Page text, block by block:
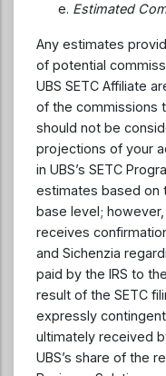
Estimated
Any estimates
of potential
UBS SETC Affiliate
of the commissions
should not be
projections of your
in UBS’s SETC
estimates based on
base level;
receives
and Sichenzia
paid by the IRS to
result of the SETC
expressly
ultimately received
UBS’s share of the